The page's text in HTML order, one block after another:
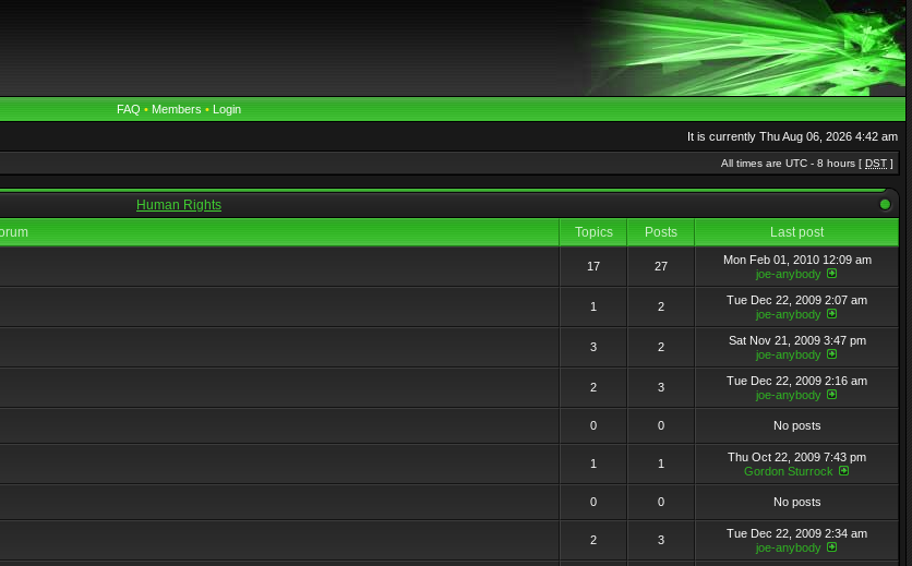
FAQ • Members • Login
It is currently Thu Aug 06, 2026 4:42 am
All times are UTC - 8 hours [ DST ]
Human Rights
Topics Posts Last post
17 27
Mon Feb 01, 2010 12:09 am
joe-anybody
1 2
Tue Dec 22, 2009 2:07 am
joe-anybody
3 2
Sat Nov 21, 2009 3:47 pm
joe-anybody
2 3
Tue Dec 22, 2009 2:16 am
joe-anybody
0 0 No posts
1 1
Thu Oct 22, 2009 7:43 pm
Gordon Sturrock
0 0 No posts
2 3
Tue Dec 22, 2009 2:34 am
joe-anybody